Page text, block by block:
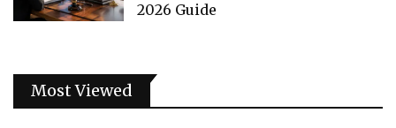
2026 Guide
Most Viewed